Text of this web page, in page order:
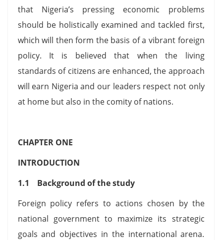
that Nigeria’s pressing economic problems
should be holistically examined and tackled first,
which will then form the basis of a vibrant foreign
policy. It is believed that when the living
standards of citizens are enhanced, the approach
will earn Nigeria and our leaders respect not only
at home but also in the comity of nations.
CHAPTER ONE
INTRODUCTION
1.1 Background of the study
Foreign policy refers to actions chosen by the
national government to maximize its strategic
goals and objectives in the international arena.